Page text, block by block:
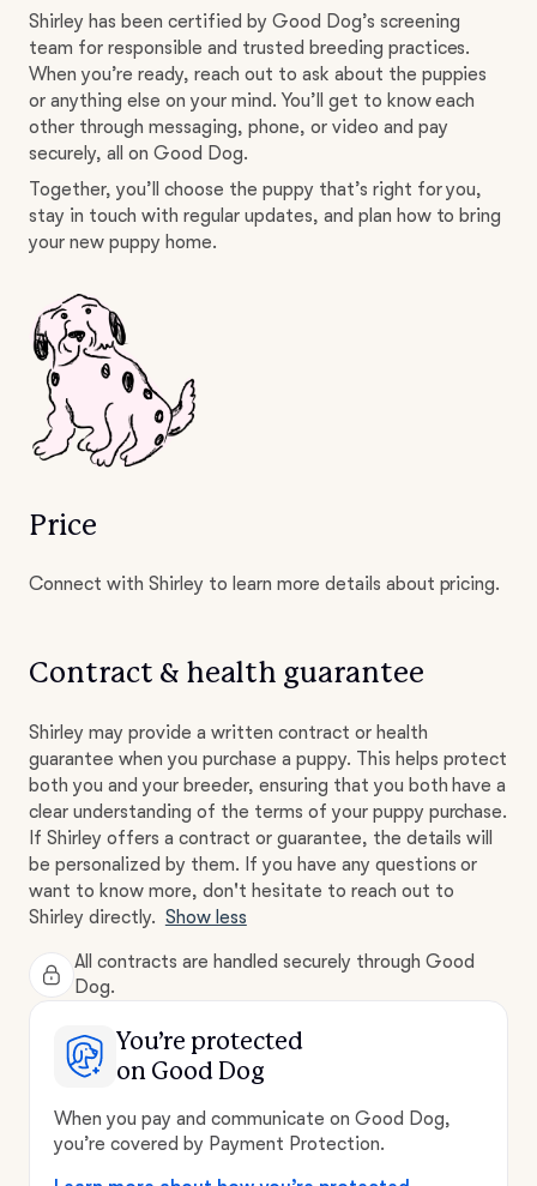
Shirley has been certified by Good Dog’s screening
team for responsible and trusted breeding practices.
When you’re ready, reach out to ask about the puppies
or anything else on your mind. You’ll get to know each
other through messaging, phone, or video and pay
securely, all on Good Dog.
Together, you’ll choose the puppy that’s right for you,
stay in touch with regular updates, and plan how to bring
your new puppy home.
Price
Connect with Shirley to learn more details about pricing.
Contract & health guarantee
Shirley may provide a written contract or health
guarantee when you purchase a puppy. This helps protect
both you and your breeder, ensuring that you both have a
clear understanding of the terms of your puppy purchase.
If Shirley offers a contract or guarantee, the details will
be personalized by them. If you have any questions or
want to know more, don't hesitate to reach out to
Shirley directly. Show less
All contracts are handled securely through Good
Dog.
You’re protected
on Good Dog
When you pay and communicate on Good Dog,
you’re covered by Payment Protection.